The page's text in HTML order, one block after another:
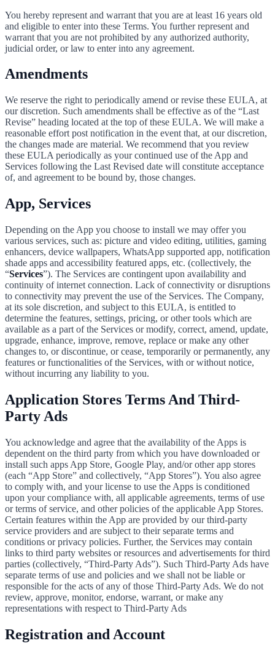
You hereby represent and warrant that you are at least 16 years old
and eligible to enter into these Terms. You further represent and
warrant that you are not prohibited by any authorized authority,
judicial order, or law to enter into any agreement.
Amendments
We reserve the right to periodically amend or revise these EULA, at
our discretion. Such amendments shall be effective as of the “Last
Revise” heading located at the top of these EULA. We will make a
reasonable effort post notification in the event that, at our discretion,
the changes made are material. We recommend that you review
these EULA periodically as your continued use of the App and
Services following the Last Revised date will constitute acceptance
of, and agreement to be bound by, those changes.
App, Services
Depending on the App you choose to install we may offer you
various services, such as: picture and video editing, utilities, gaming
enhancers, device wallpapers, WhatsApp supported app, notification
shade apps and accessibility featured apps, etc. (collectively, the
“Services”). The Services are contingent upon availability and
continuity of internet connection. Lack of connectivity or disruptions
to connectivity may prevent the use of the Services. The Company,
at its sole discretion, and subject to this EULA, is entitled to
determine the features, settings, pricing, or other tools which are
available as a part of the Services or modify, correct, amend, update,
upgrade, enhance, improve, remove, replace or make any other
changes to, or discontinue, or cease, temporarily or permanently, any
features or functionalities of the Services, with or without notice,
without incurring any liability to you.
Application Stores Terms And Third-
Party Ads
You acknowledge and agree that the availability of the Apps is
dependent on the third party from which you have downloaded or
install such apps App Store, Google Play, and/or other app stores
(each “App Store” and collectively, “App Stores”). You also agree
to comply with, and your license to use the Apps is conditioned
upon your compliance with, all applicable agreements, terms of use
or terms of service, and other policies of the applicable App Stores.
Certain features within the App are provided by our third-party
service providers and are subject to their separate terms and
conditions or privacy policies. Further, the Services may contain
links to third party websites or resources and advertisements for third
parties (collectively, “Third-Party Ads”). Such Third-Party Ads have
separate terms of use and policies and we shall not be liable or
responsible for the acts of any of those Third-Party Ads. We do not
review, approve, monitor, endorse, warrant, or make any
representations with respect to Third-Party Ads
Registration and Account